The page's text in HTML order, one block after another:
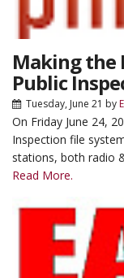
Making the
Public
Tuesday, June 21 by
On Friday June 24,
Inspection file
stations, both radio
Read More.